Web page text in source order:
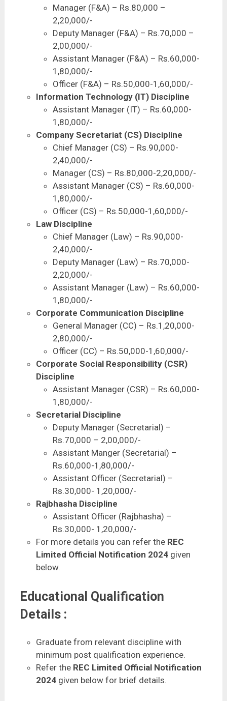
Manager (F&A) – Rs.80,000 –
2,20,000/-
Deputy Manager (F&A) – Rs.70,000 –
2,00,000/-
Assistant Manager (F&A) – Rs.60,000-
1,80,000/-
Officer (F&A) – Rs.50,000-1,60,000/-
Information Technology (IT) Discipline
Assistant Manager (IT) – Rs.60,000-
1,80,000/-
Company Secretariat (CS) Discipline
Chief Manager (CS) – Rs.90,000-
2,40,000/-
Manager (CS) – Rs.80,000-2,20,000/-
Assistant Manager (CS) – Rs.60,000-
1,80,000/-
Officer (CS) – Rs.50,000-1,60,000/-
Law Discipline
Chief Manager (Law) – Rs.90,000-
2,40,000/-
Deputy Manager (Law) – Rs.70,000-
2,20,000/-
Assistant Manager (Law) – Rs.60,000-
1,80,000/-
Corporate Communication Discipline
General Manager (CC) – Rs.1,20,000-
2,80,000/-
Officer (CC) – Rs.50,000-1,60,000/-
Corporate Social Responsibility (CSR)
Discipline
Assistant Manager (CSR) – Rs.60,000-
1,80,000/-
Secretarial Discipline
Deputy Manager (Secretarial) –
Rs.70,000 – 2,00,000/-
Assistant Manger (Secretarial) –
Rs.60,000-1,80,000/-
Assistant Officer (Secretarial) –
Rs.30,000- 1,20,000/-
Rajbhasha Discipline
Assistant Officer (Rajbhasha) –
Rs.30,000- 1,20,000/-
For more details you can refer the REC
Limited Official Notification 2024 given
below.
Educational Qualification
Details :
Graduate from relevant discipline with
minimum post qualification experience.
Refer the REC Limited Official Notification
2024 given below for brief details.